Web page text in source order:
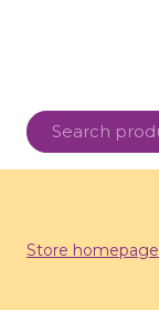
Store homepage